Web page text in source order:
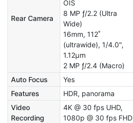
Rear Camera
OIS
8 MP ƒ/2.2 (Ultra
Wide)
16mm, 112˚
(ultrawide), 1/4.0",
1.12µm
2 MP ƒ/2.4 (Macro)
Auto Focus Yes
Features
HDR, panorama
Video
Recording
4K @ 30 fps UHD,
1080p @ 30 fps FHD